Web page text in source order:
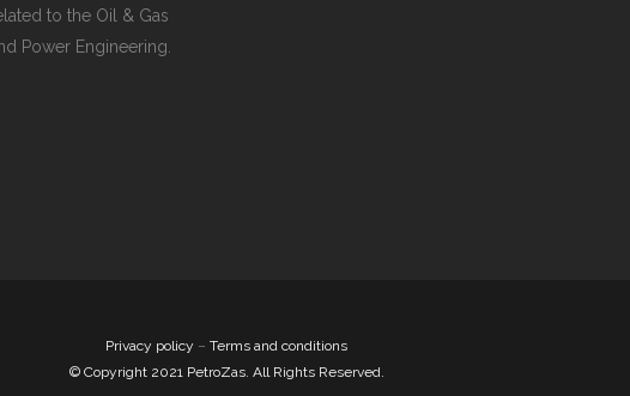
to the Oil & Gas
Power Engineering.
Privacy policy – Terms and conditions
© Copyright 2021 PetroZas. All Rights Reserved.